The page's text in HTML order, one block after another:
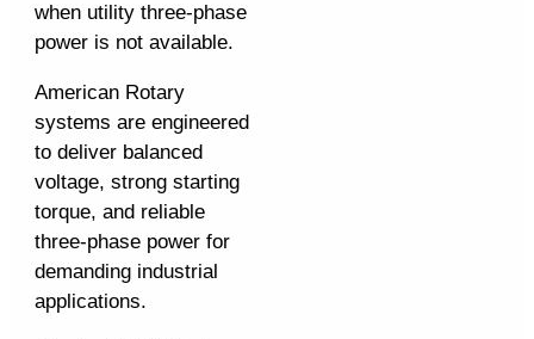
when utility three-phase
power is not available.
American Rotary
systems are engineered
to deliver balanced
voltage, strong starting
torque, and reliable
three-phase power for
demanding industrial
applications.